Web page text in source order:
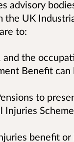
advisory
the UK
to:
the
Benefit can
to
Injuries
benefit or